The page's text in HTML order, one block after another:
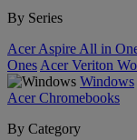
By Series
Acer Aspire All in
Ones Acer Veriton
Windows
Acer Chromebooks
By Category